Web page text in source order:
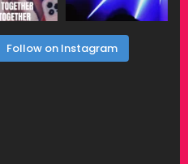
Follow on Instagram